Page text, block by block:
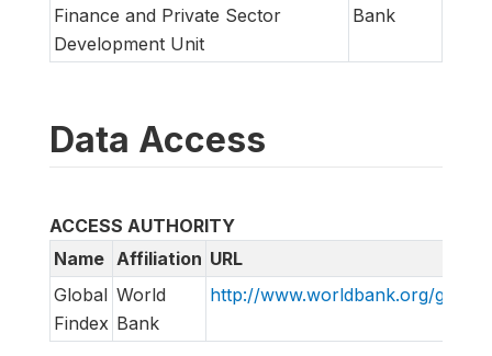
Finance and Private Sector
Development Unit
Bank
Data Access
ACCESS AUTHORITY
Name Affiliation URL
Global
Findex
World
Bank
http://www.worldbank.org/